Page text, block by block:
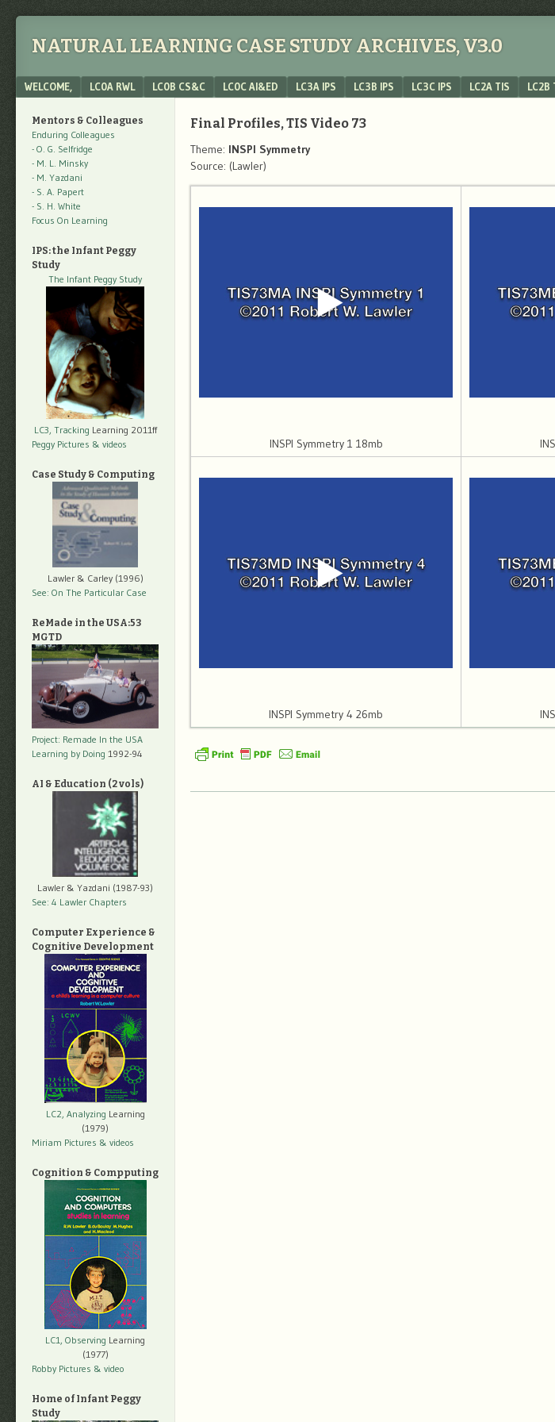
NATURAL LEARNING CASE STUDY ARCHIVES, V3.0
Menu
SKIP TO CONTENT
WELCOME, LC0A RWL LC0B CS&C LC0C AI&ED LC3A IPS LC3B IPS LC3C IPS LC2A TIS LC2B
Final Profiles, TIS Video 73
Theme: INSPI Symmetry
Source: (Lawler)
INSPI Symmetry 1 18mb
INSPI Symmetry 4 26mb
Mentors & Colleagues
Enduring Colleagues
- O. G. Selfridge
- M. L. Minsky
- M. Yazdani
- S. A. Papert
- S. H. White
Focus On Learning
IPS: the Infant Peggy
Study
The Infant Peggy Study
LC3, Tracking Learning 2011ff
Peggy Pictures & videos
Case Study & Computing
Lawler & Carley (1996)
See: On The Particular Case
ReMade in the USA:53
MGTD
Project: Remade In the USA
Learning by Doing 1992-94
AI & Education (2 vols)
Lawler & Yazdani (1987-93)
See: 4 Lawler Chapters
Computer Experience &
Cognitive Development
LC2, Analyzing Learning
(1979)
Miriam Pictures & videos
Cognition & Compputing
LC1, Observing Learning
(1977)
Robby Pictures & video
Home of Infant Peggy
Study